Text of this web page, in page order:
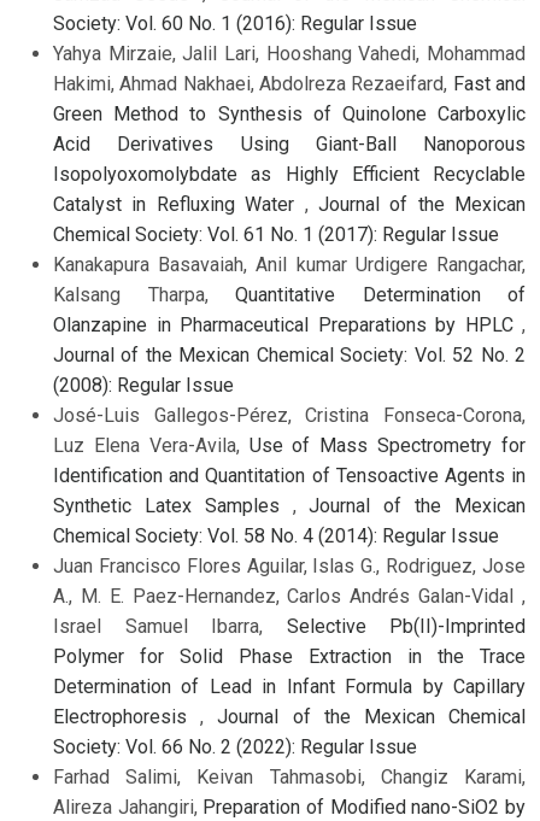
Society: Vol. 60 No. 1 (2016): Regular Issue
Yahya Mirzaie, Jalil Lari, Hooshang Vahedi, Mohammad
Hakimi, Ahmad Nakhaei, Abdolreza Rezaeifard, Fast and
Green Method to Synthesis of Quinolone Carboxylic
Acid Derivatives Using Giant-Ball Nanoporous
Isopolyoxomolybdate as Highly Efficient Recyclable
Catalyst in Refluxing Water , Journal of the Mexican
Chemical Society: Vol. 61 No. 1 (2017): Regular Issue
Kanakapura Basavaiah, Anil kumar Urdigere Rangachar,
Kalsang Tharpa, Quantitative Determination of
Olanzapine in Pharmaceutical Preparations by HPLC ,
Journal of the Mexican Chemical Society: Vol. 52 No. 2
(2008): Regular Issue
José-Luis Gallegos-Pérez, Cristina Fonseca-Corona,
Luz Elena Vera-Avila, Use of Mass Spectrometry for
Identification and Quantitation of Tensoactive Agents in
Synthetic Latex Samples ,Journal of the Mexican
Chemical Society: Vol. 58 No. 4 (2014): Regular Issue
Juan Francisco Flores Aguilar, Islas G., Rodriguez, Jose
A., M. E. Paez-Hernandez, Carlos Andrés Galan-Vidal ,
Israel Samuel Ibarra, Selective Pb(II)-Imprinted
Polymer for Solid Phase Extraction in the Trace
Determination of Lead in Infant Formula by Capillary
Electrophoresis,Journal of the Mexican Chemical
Society: Vol. 66 No. 2 (2022): Regular Issue
Farhad Salimi, Keivan Tahmasobi, Changiz Karami,
Alireza Jahangiri, Preparation of Modified nano-SiO2 by